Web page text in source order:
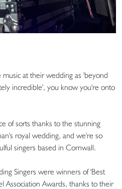
at their wedding as 'beyond
incredible', you know you're onto
of sorts thanks to the stunning
royal wedding, and we're so
singers based in Cornwall.
Singers were winners of 'Best
Association Awards, thanks to their